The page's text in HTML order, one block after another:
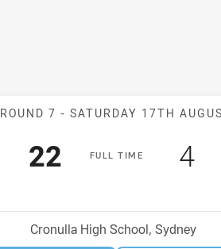
Match: St
ROUND 7 - SATURDAY 17TH
FULLT IME
Scored
22 points 4
Venue:
Cronulla High School, Sydney